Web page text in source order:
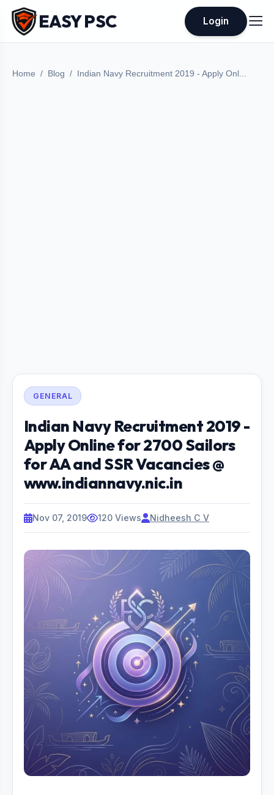
EASY PSC Login
Home Blog Indian Navy Recruitment 2019 - Apply Onl...
GENERAL
Indian Navy Recruitment 2019 -
Apply Online for 2700 Sailors
for AA and SSR Vacancies @
www.indiannavy.nic.in
Nov 07, 2019 120 Views Nidheesh C V